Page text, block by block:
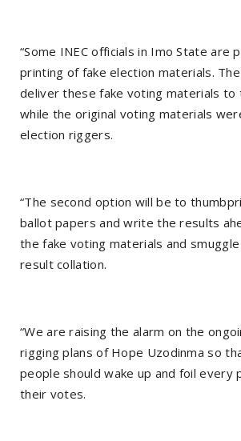
“Some INEC officials in Imo State are
printing of fake election materials.
deliver these fake voting materials to
while the original voting materials
election riggers.
“The second option will be to
ballot papers and write the results
the fake voting materials and
result collation.
“We are raising the alarm on the
rigging plans of Hope Uzodinma so
people should wake up and foil every
their votes.